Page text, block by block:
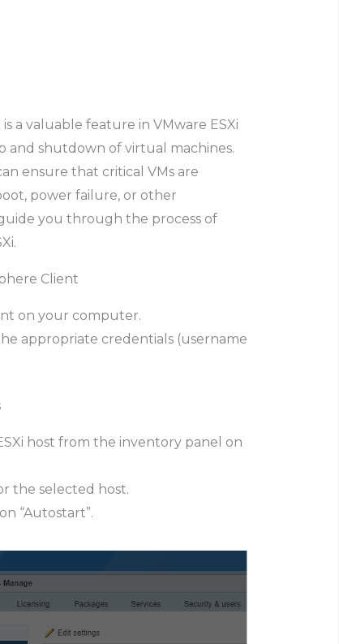
a valuable feature in VMware ESXi
shutdown of virtual machines.
ensure that critical VMs are
power failure, or other
you through the process of
Client
on your computer.
appropriate credentials (username
host from the inventory panel on
the selected host.
“Autostart”.